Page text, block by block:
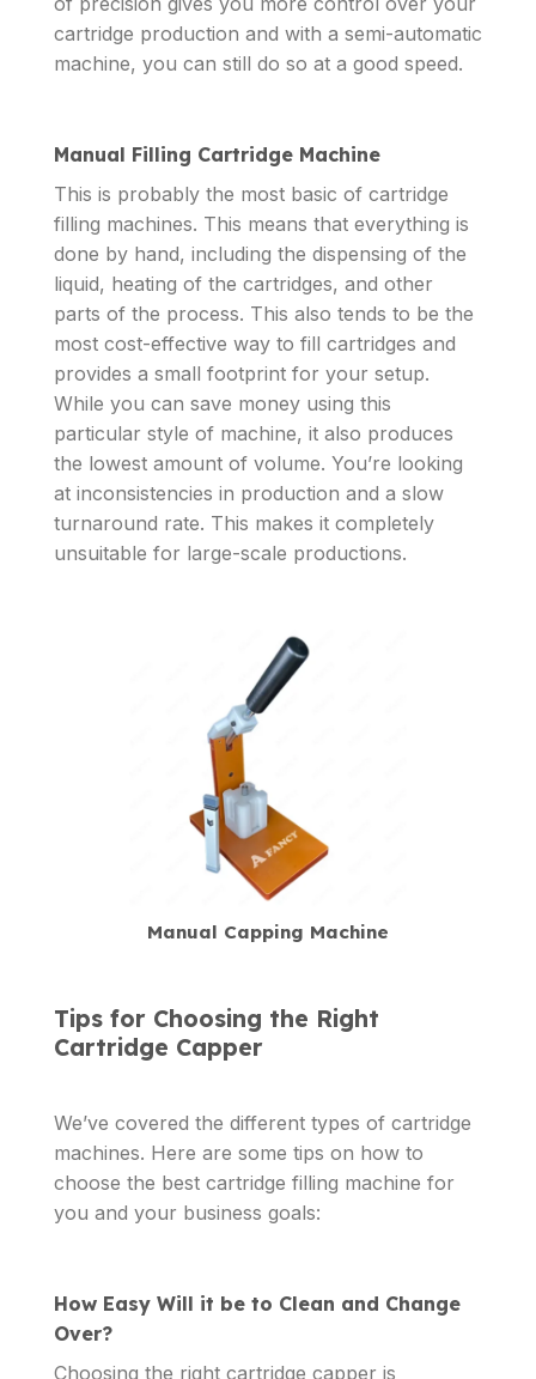
cartridge production and with a semi-automatic
machine, you can still do so at a good speed.
Manual Filling Cartridge Machine
This is probably the most basic of cartridge
filling machines. This means that everything is
done by hand, including the dispensing of the
liquid, heating of the cartridges, and other
parts of the process. This also tends to be the
most cost-effective way to fill cartridges and
provides a small footprint for your setup.
While you can save money using this
particular style of machine, it also produces
the lowest amount of volume. You’re looking
at inconsistencies in production and a slow
turnaround rate. This makes it completely
unsuitable for large-scale productions.
Manual Capping Machine
Tips for Choosing the Right
Cartridge Capper
We’ve covered the different types of cartridge
machines. Here are some tips on how to
choose the best cartridge filling machine for
you and your business goals:
How Easy Will it be to Clean and Change
Over?
Choosing the right cartridge capper is